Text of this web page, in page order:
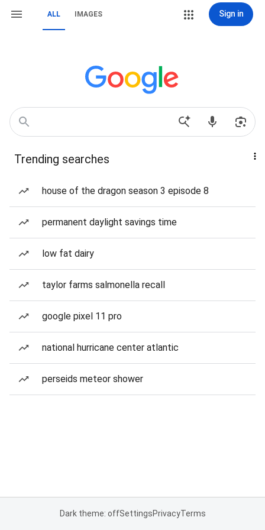
ALL IMAGES Sign in
Trending searches
house of the dragon season 3 episode 8
permanent daylight savings time
low fat dairy
taylor farms salmonella recall
google pixel 11 pro
national hurricane center atlantic
perseids meteor shower
Dark theme: offSettingsPrivacyTerms